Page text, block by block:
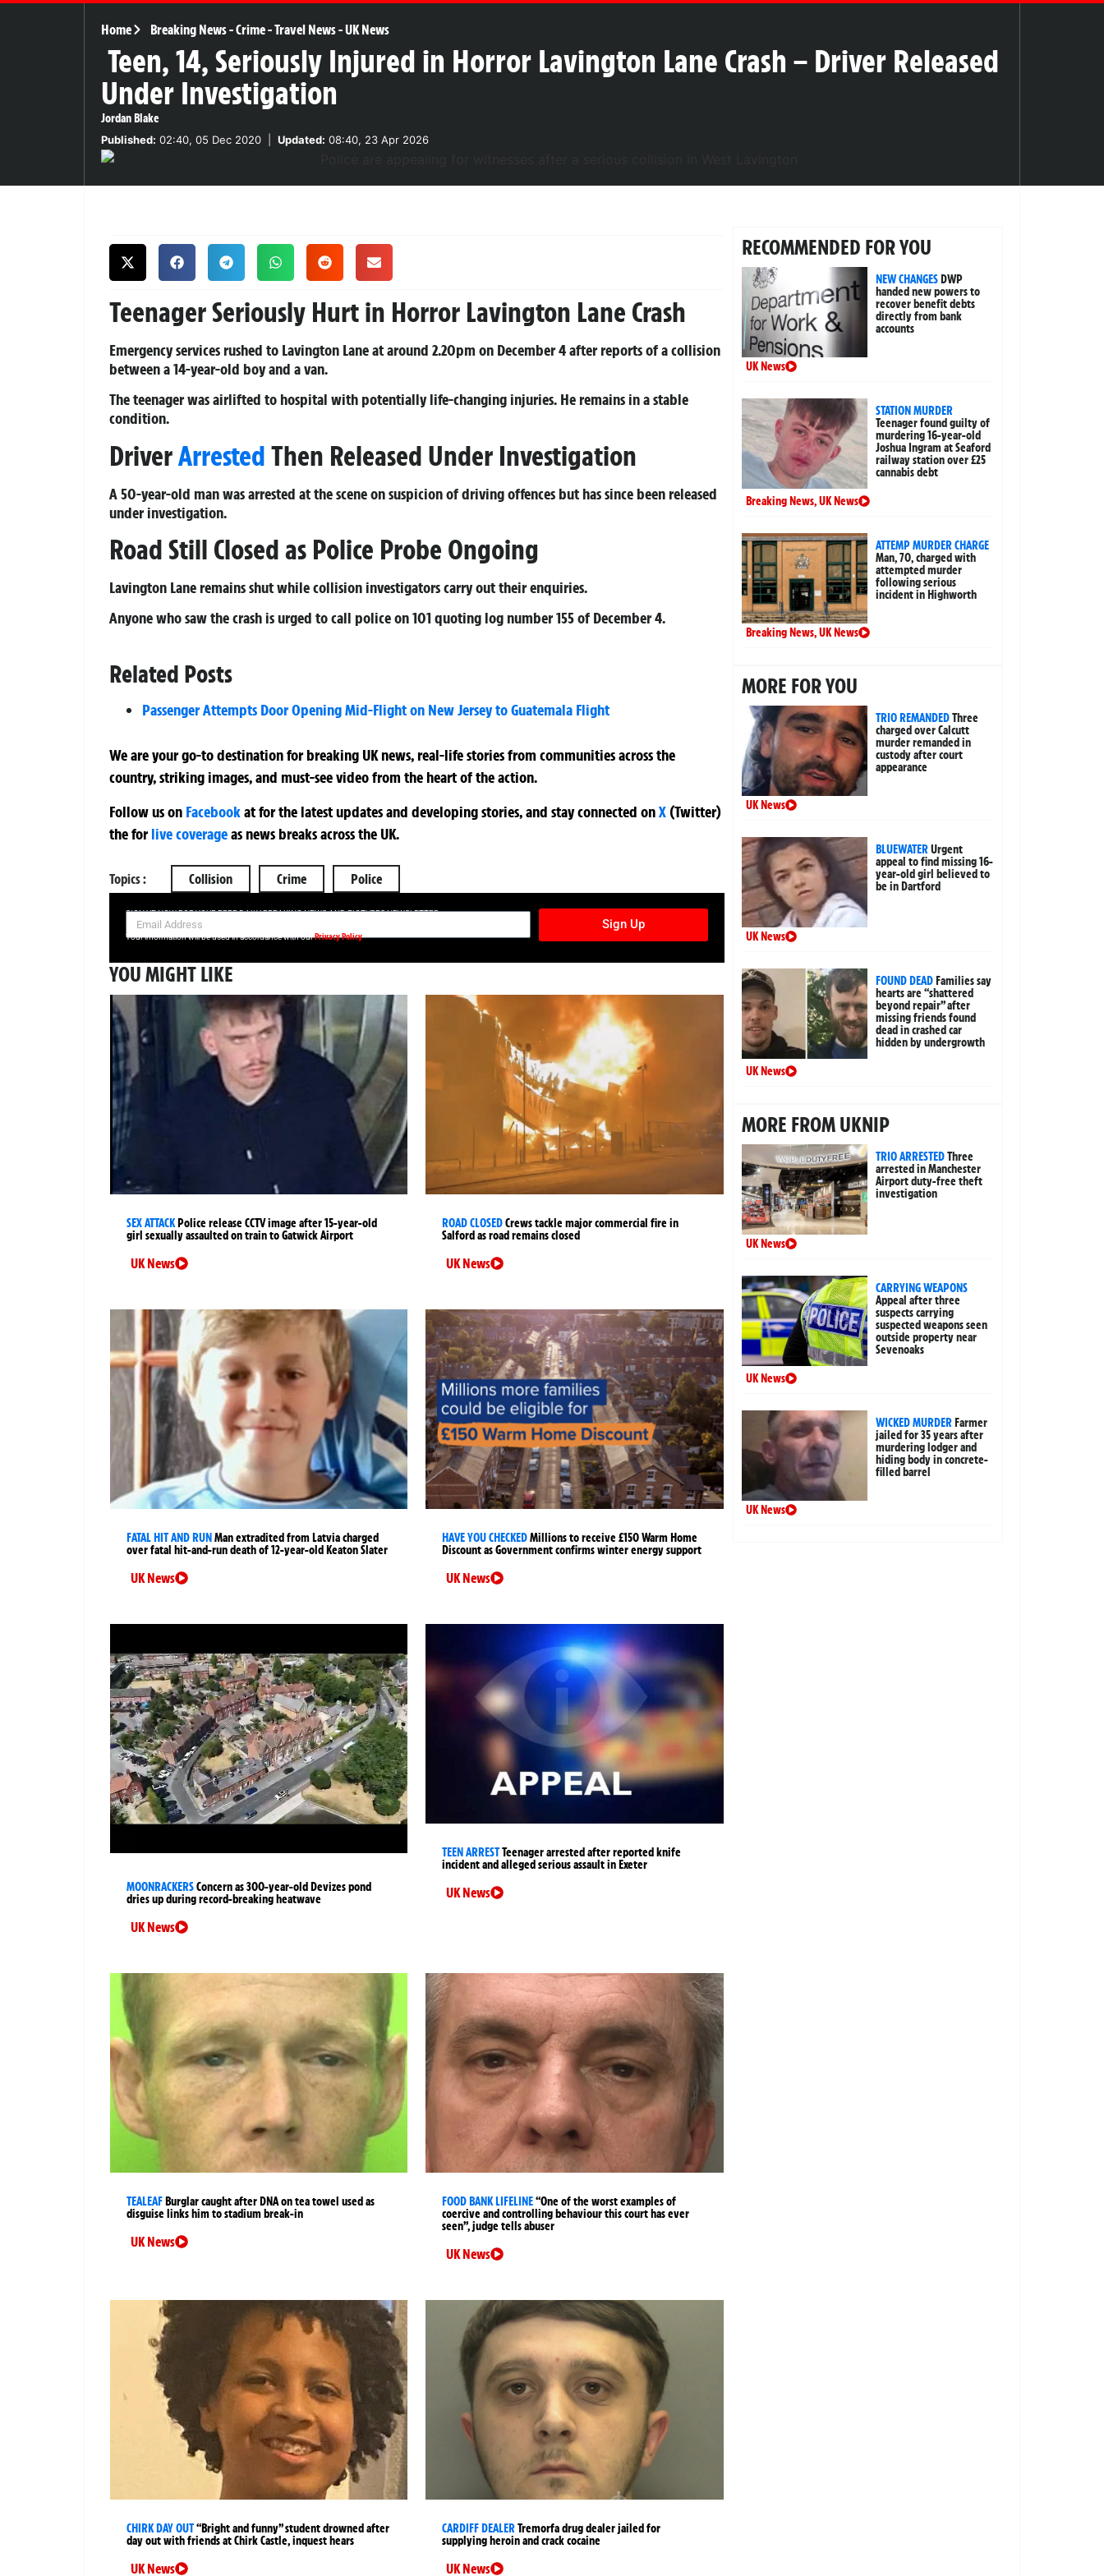
Home Breaking News-Crime-Travel News-UK News
Teen, 14, Seriously Injured in Horror Lavington Lane Crash – Driver Released
Under Investigation
Jordan Blake
Published: 02:40, 05 Dec 2020 Updated: 08:40, 23 Apr 2026
Teenager Seriously Hurt in Horror Lavington Lane Crash
Emergency services rushed to Lavington Lane at around 2.20pm on December 4 after reports of a collision
between a 14-year-old boy and a van.
The teenager was airlifted to hospital with potentially life-changing injuries. He remains in a stable
condition.
DriverArrestedThen Released Under Investigation
A 50-year-old man was arrested at the scene on suspicion of driving offences but has since been released
under investigation.
Road Still Closed as Police Probe Ongoing
Lavington Lane remains shut while collision investigators carry out their enquiries.
Anyone who saw the crash is urged to call police on 101 quoting log number 155 of December 4.
Related Posts
Passenger Attempts Door Opening Mid-Flight on New Jersey to Guatemala Flight
We are your go-to destination for breaking UK news, real-life stories from communities across the
country, striking images, and must-see video from the heart of the action.
Follow us on Facebookatfor the latest updates and developing stories, and stay connected onX (Twitter)
theforlive coverageas news breaks across the UK.
Topics : Collision Crime Police
SIGN UP NOW FOR YOUR FREE DAILY BREAKING NEWS AND PICTURES NEWSLETTER
Sign Up
Your information will be used in accordance with ourPrivacy Policy
YOU MIGHT LIKE
SEX ATTACKPolice release CCTV image after 15-year-old
girl sexually assaulted on train to Gatwick Airport
UK News
ROAD CLOSEDCrews tackle major commercial fire in
Salford as road remains closed
UK News
FATAL HIT AND RUNMan extradited from Latvia charged
over fatal hit-and-run death of 12-year-old Keaton Slater
UK News
HAVE YOU CHECKEDMillions to receive £150 Warm Home
Discount as Government confirms winter energy support
UK News
MOONRACKERSConcern as 300-year-old Devizes pond
dries up during record-breaking heatwave
UK News
TEEN ARRESTTeenager arrested after reported knife
incident and alleged serious assault in Exeter
UK News
TEALEAFBurglar caught after DNA on tea towel used as
disguise links him to stadium break-in
UK News
FOOD BANK LIFELINE“One of the worst examples of
coercive and controlling behaviour this court has ever
seen”, judge tells abuser
UK News
CHIRK DAY OUT“Bright and funny” student drowned after
day out with friends at Chirk Castle, inquest hears
UK News
CARDIFF DEALERTremorfa drug dealer jailed for
supplying heroin and crack cocaine
UK News
RECOMMENDED FOR YOU
NEW CHANGESDWP
handed new powers to
recover benefit debts
directly from bank
accounts
UK News
STATION MURDER
Teenager found guilty of
murdering 16-year-old
Joshua Ingram at Seaford
railway station over £25
cannabis debt
Breaking News,UK News
ATTEMP MURDER CHARGE
Man, 70, charged with
attempted murder
following serious
incident in Highworth
Breaking News,UK News
MORE FOR YOU
TRIO REMANDEDThree
charged over Calcutt
murder remanded in
custody after court
appearance
UK News
BLUEWATERUrgent
appeal to find missing 16-
year-old girl believed to
be in Dartford
UK News
FOUND DEADFamilies say
hearts are “shattered
beyond repair” after
missing friends found
dead in crashed car
hidden by undergrowth
UK News
MORE FROM UKNIP
TRIO ARRESTEDThree
arrested in Manchester
Airport duty-free theft
investigation
UK News
CARRYING WEAPONS
Appeal after three
suspects carrying
suspected weapons seen
outside property near
Sevenoaks
UK News
WICKED MURDERFarmer
jailed for 35 years after
murdering lodger and
hiding body in concrete-
filled barrel
UK News